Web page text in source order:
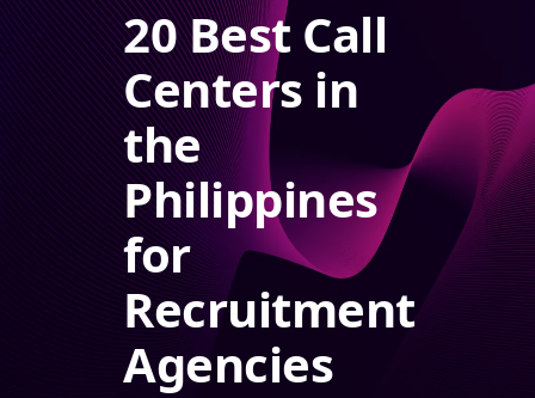
20 Best Call
Centers in
the
Philippines
for
Recruitment
Agencies